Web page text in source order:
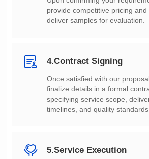
deliver samples for evaluation.
4.Contract Signing
timelines, and quality standards.
5.Service Execution